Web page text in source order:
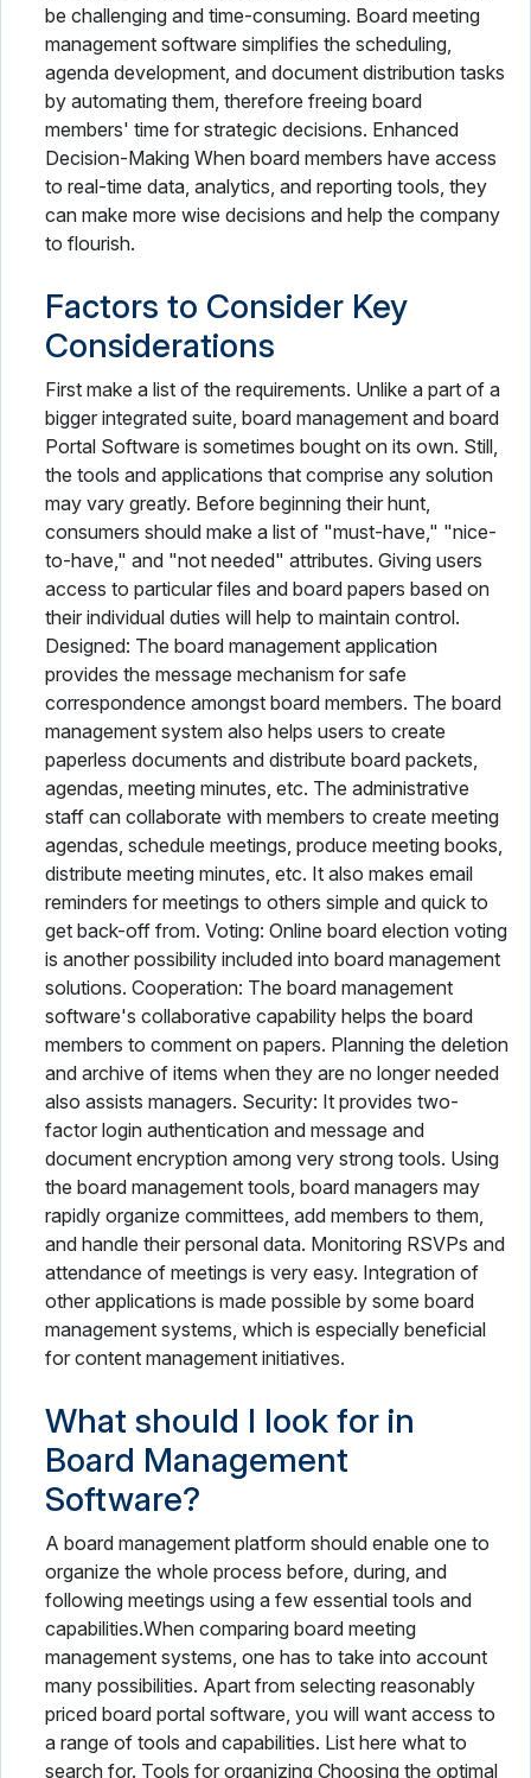
be challenging and time-consuming. Board meeting
management software simplifies the scheduling,
agenda development, and document distribution tasks
by automating them, therefore freeing board
members' time for strategic decisions. Enhanced
Decision-Making When board members have access
to real-time data, analytics, and reporting tools, they
can make more wise decisions and help the company
to flourish.
Factors to Consider Key
Considerations
First make a list of the requirements. Unlike a part of a
bigger integrated suite, board management and board
Portal Software is sometimes bought on its own. Still,
the tools and applications that comprise any solution
may vary greatly. Before beginning their hunt,
consumers should make a list of "must-have," "nice-
to-have," and "not needed" attributes. Giving users
access to particular files and board papers based on
their individual duties will help to maintain control.
Designed: The board management application
provides the message mechanism for safe
correspondence amongst board members. The board
management system also helps users to create
paperless documents and distribute board packets,
agendas, meeting minutes, etc. The administrative
staff can collaborate with members to create meeting
agendas, schedule meetings, produce meeting books,
distribute meeting minutes, etc. It also makes email
reminders for meetings to others simple and quick to
get back-off from. Voting: Online board election voting
is another possibility included into board management
solutions. Cooperation: The board management
software's collaborative capability helps the board
members to comment on papers. Planning the deletion
and archive of items when they are no longer needed
also assists managers. Security: It provides two-
factor login authentication and message and
document encryption among very strong tools. Using
the board management tools, board managers may
rapidly organize committees, add members to them,
and handle their personal data. Monitoring RSVPs and
attendance of meetings is very easy. Integration of
other applications is made possible by some board
management systems, which is especially beneficial
for content management initiatives.
What should I look for in
Board Management
Software?
A board management platform should enable one to
organize the whole process before, during, and
following meetings using a few essential tools and
capabilities.When comparing board meeting
management systems, one has to take into account
many possibilities. Apart from selecting reasonably
priced board portal software, you will want access to
a range of tools and capabilities. List here what to
search for. Tools for organizing Choosing the optimal